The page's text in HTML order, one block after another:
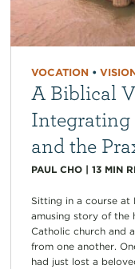
VOCATION•
A Biblical
Integrating
and the
PAUL CHO| 13 MIN
Sitting in a course at
amusing story of the
Catholic church and
from one another.
had just lost a